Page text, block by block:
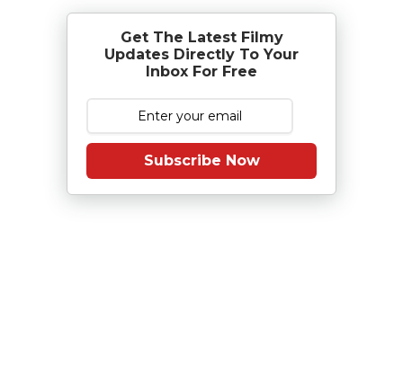
Get The Latest Filmy
Updates Directly To Your
Inbox For Free
Subscribe Now